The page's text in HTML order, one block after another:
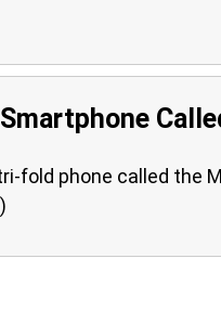
fold phone called the
)